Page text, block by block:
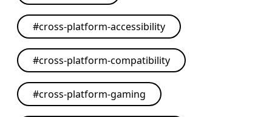
#cross-platform-accessibility
#cross-platform-compatibility
#cross-platform-gaming